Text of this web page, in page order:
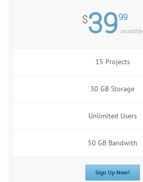
$3999
monthly
15 Projects
30 GB Storage
Unlimited Users
50 GB Bandwith
Sign Up Now!